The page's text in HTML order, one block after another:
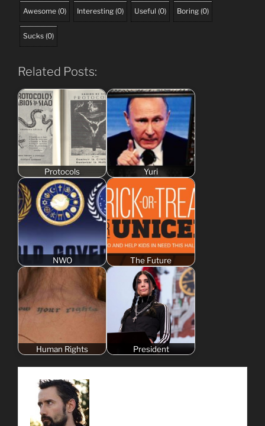
Awesome (0) Interesting (0) Useful (0) Boring (0)
Sucks (0)
Related Posts:
Protocols Yuri
NWO The Future
Human Rights President